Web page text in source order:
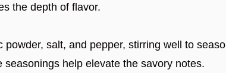
the depth of flavor.
powder, salt, and pepper, stirring well to
seasonings help elevate the savory notes.